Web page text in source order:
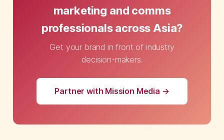
marketing and comms
professionals across Asia?
Get your brand in front of industry
decision-makers.
Partner with Mission Media →